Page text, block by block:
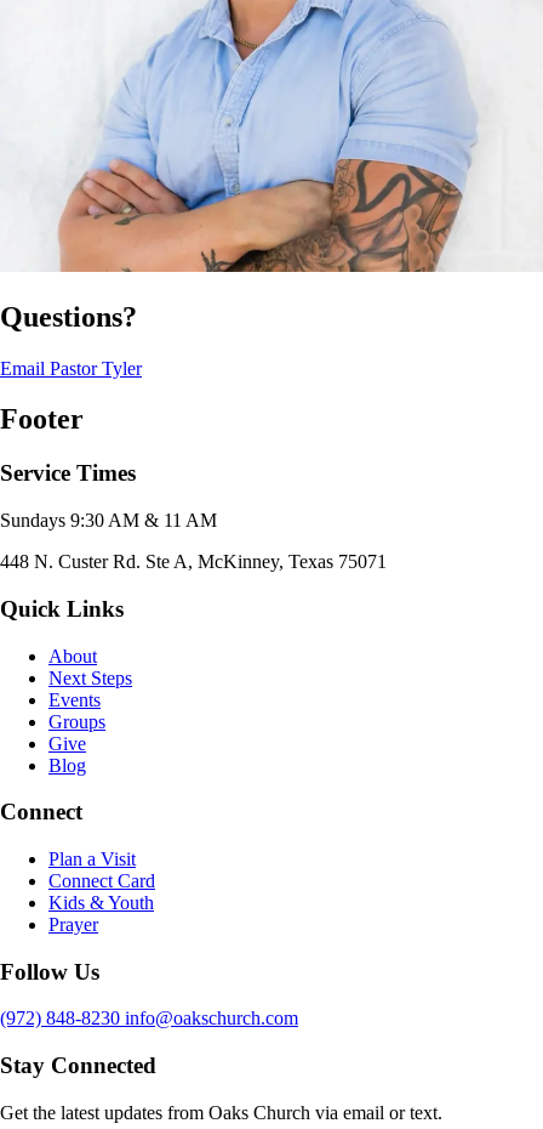
Questions?
Email Pastor Tyler
Footer
Service Times
Sundays 9:30 AM & 11 AM
448 N. Custer Rd. Ste A, McKinney, Texas 75071
Quick Links
About
Next Steps
Events
Groups
Give
Blog
Connect
Plan a Visit
Connect Card
Kids & Youth
Prayer
Follow Us
(972) 848-8230 info@oakschurch.com
Stay Connected
Get the latest updates from Oaks Church via email or text.